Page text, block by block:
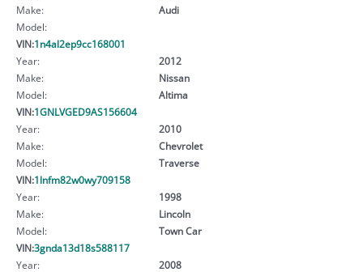
Make:
Audi
Model:
VIN:1n4al2ep9cc168001
Year:
2012
Make:
Nissan
Model:
Altima
VIN:1GNLVGED9AS156604
Year:
2010
Make:
Chevrolet
Model:
Traverse
VIN:1lnfm82w0wy709158
Year:
1998
Make:
Lincoln
Model:
Town Car
VIN:3gnda13d18s588117
Year:
2008